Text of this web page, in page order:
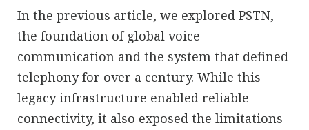
In the previous article, we explored PSTN,
the foundation of global voice
communication and the system that defined
telephony for over a century. While this
legacy infrastructure enabled reliable
connectivity, it also exposed the limitations